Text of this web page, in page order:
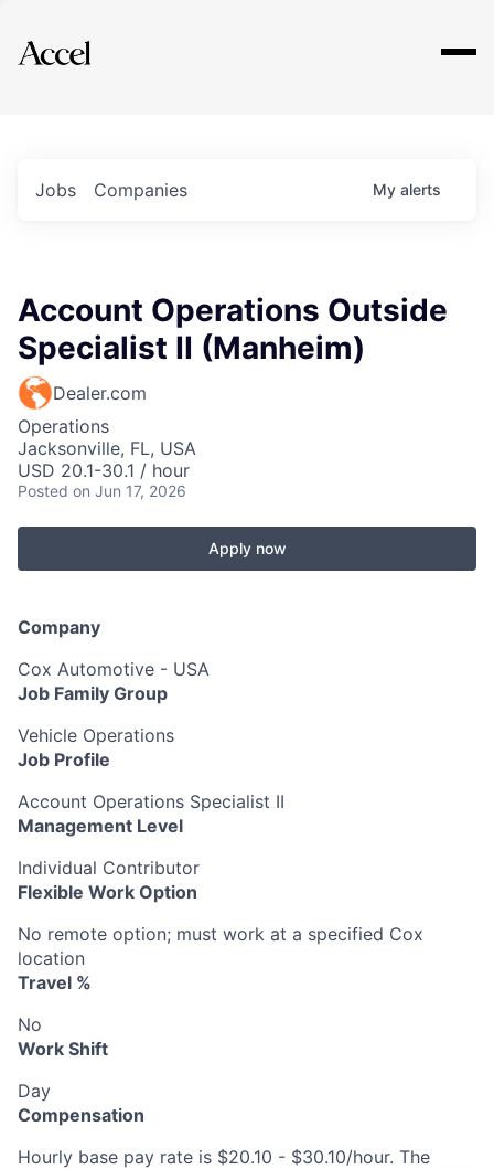
Explore
Jobs Companies My alerts
Account Operations Outside
Specialist II (Manheim)
Dealer.com
Operations
Jacksonville, FL, USA
USD 20.1-30.1 / hour
Posted on Jun 17, 2026
Apply now
Company
Cox Automotive - USA
Job Family Group
Vehicle Operations
Job Profile
Account Operations Specialist II
Management Level
Individual Contributor
Flexible Work Option
No remote option; must work at a specified Cox
location
Travel %
No
Work Shift
Day
Compensation
Hourly base pay rate is $20.10 - $30.10/hour. The